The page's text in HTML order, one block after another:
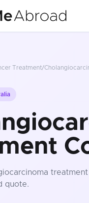
Treatment/
treatment
quote.